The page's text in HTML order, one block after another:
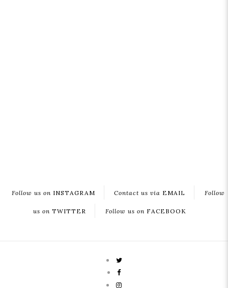
Follow us on INSTAGRAM Contact us via EMAIL Follow
us on TWITTER Follow us on FACEBOOK